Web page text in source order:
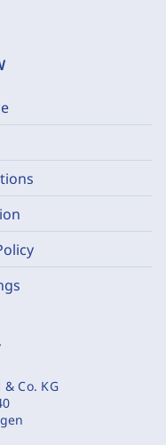
Co. KG